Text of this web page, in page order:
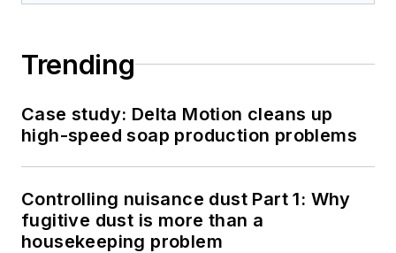
Trending
Case study: Delta Motion cleans up
high-speed soap production problems
Controlling nuisance dust Part 1: Why
fugitive dust is more than a
housekeeping problem